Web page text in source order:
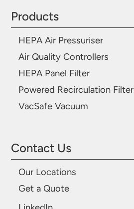
Products
HEPA Air Pressuriser
Air Quality Controllers
HEPA Panel Filter
Powered Recirculation Filter
VacSafe Vacuum
Contact Us
Our Locations
Get a Quote